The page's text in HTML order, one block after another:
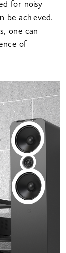
for noisy
be achieved.
one can
of